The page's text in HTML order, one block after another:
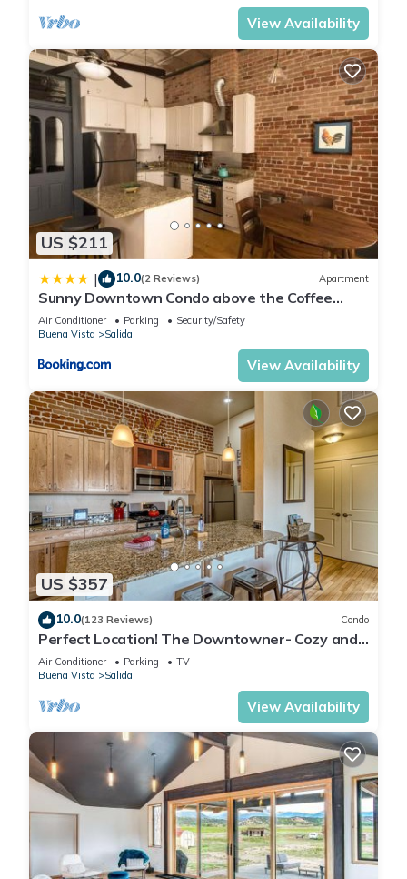
View Availability
US $211
| 10.0(2 Reviews) Apartment
Sunny Downtown Condo above the Coffee
Shop
Air Conditioner Parking
Security/Safety
Buena Vista
Salida
View Availability
US $357
10.0(123 Reviews) Condo
Perfect Location! The Downtowner- Cozy and
Convenient!
Air Conditioner Parking
TV
Buena Vista
Salida
View Availability